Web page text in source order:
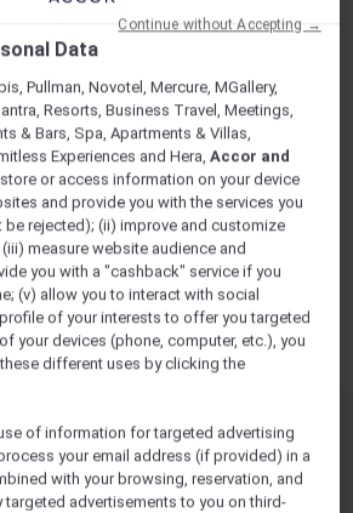
AN EXPLORER?
membership designed for
at heart.
1,400+
HOTELS
400+
EXCLUSIVE EVENTS
Benefits
Data
Pullman, Novotel, Mercure, MGallery,
Resorts, Business Travel, Meetings,
& Bars, Spa, Apartments & Villas,
Experiences and Hera,Accor and
or access information on your device
and provide you with the services you
be rejected); (ii) improve and customize
measure website audience and
you with a "cashback" service if you
(v) allow you to interact with social
of your interests to offer you targeted
your devices (phone, computer, etc.), you
different uses by clicking the
of information for targeted advertising
your email address (if provided) in a
with your browsing, reservation, and
targeted advertisements to you on third-
Continue without Accepting →